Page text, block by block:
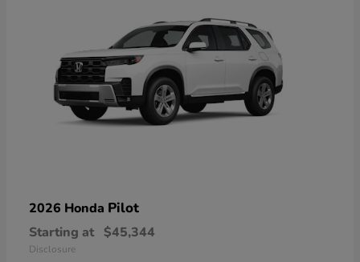
2026 Honda Pilot
Starting at $45,344
Disclosure